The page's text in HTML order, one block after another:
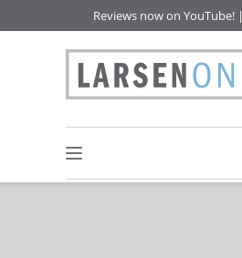
Reviews now on YouTube! |